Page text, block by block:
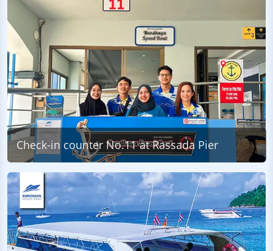
Check-in counter No.11 at Rassada Pier